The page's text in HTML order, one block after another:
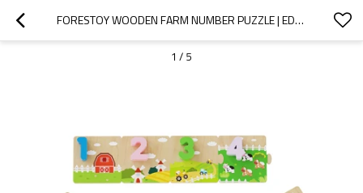
FORESTOY WOODEN FARM NUMBER PUZZLE | EDUCATIONAL & CHUNKY | WOOD | CUSTOMIZABLE
1 / 5